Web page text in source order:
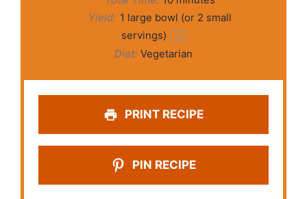
Yield: 1 large bowl (or 2 small
servings)
1x
Diet: Vegetarian
PRINT RECIPE
PIN RECIPE